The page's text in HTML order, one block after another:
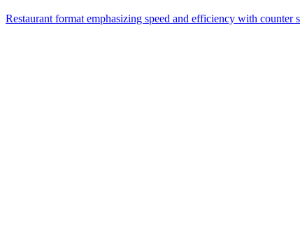
Restaurant format emphasizing speed and efficiency with